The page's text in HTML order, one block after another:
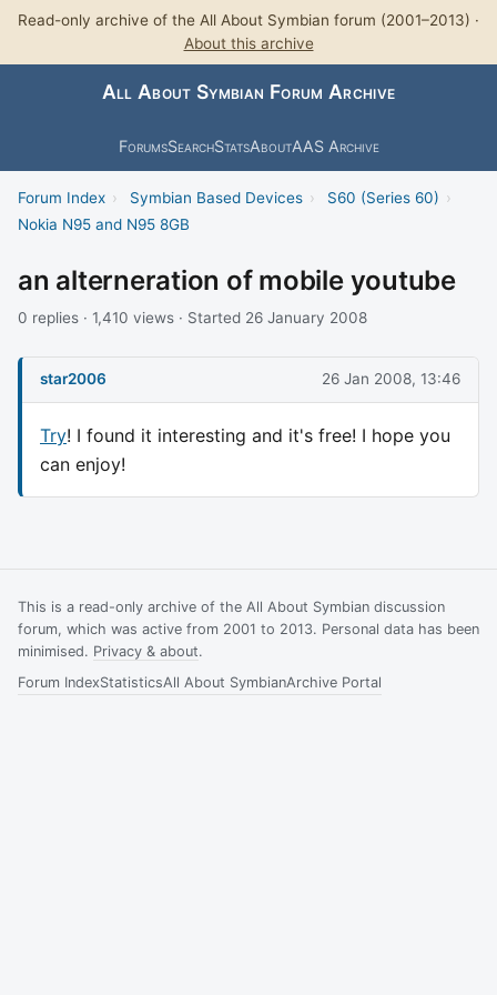
Read-only archive of the All About Symbian forum (2001–2013) ·
About this archive
All About Symbian Forum Archive
ForumsSearchStatsAboutAAS Archive
Forum Index › Symbian Based Devices › S60 (Series 60) ›
Nokia N95 and N95 8GB
an alterneration of mobile youtube
0 replies · 1,410 views · Started 26 January 2008
star2006 26 Jan 2008, 13:46
Try! I found it interesting and it's free! I hope you
can enjoy!
This is a read-only archive of the All About Symbian discussion
forum, which was active from 2001 to 2013. Personal data has been
minimised. Privacy & about.
Forum IndexStatisticsAll About SymbianArchive Portal